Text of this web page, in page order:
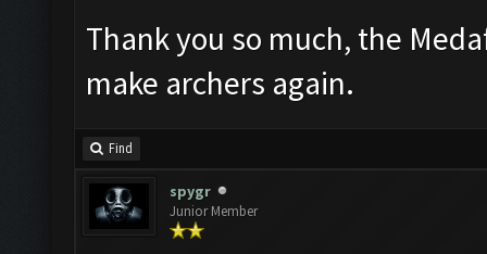
Thank you so much, the
make archers again.
Find
spygr
Junior Member